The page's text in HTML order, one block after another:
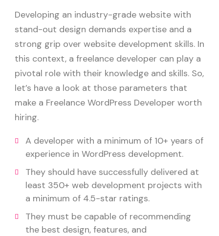
Developing an industry-grade website with
stand-out design demands expertise and a
strong grip over website development skills. In
this context, a freelance developer can play a
pivotal role with their knowledge and skills. So,
let’s have a look at those parameters that
make a Freelance WordPress Developer worth
hiring.
A developer with a minimum of 10+ years of
experience in WordPress development.
They should have successfully delivered at
least 350+ web development projects with
a minimum of 4.5-star ratings.
They must be capable of recommending
the best design, features, and